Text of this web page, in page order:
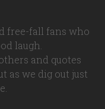
free-fall fans who
laugh.
and quotes
as we dig out just